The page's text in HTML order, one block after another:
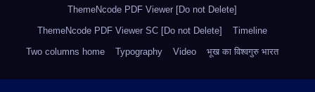
ThemeNcode PDF Viewer [Do not Delete]
ThemeNcode PDF Viewer SC [Do not Delete]
Timeline
Two columns home
Typography Video भूख का विश्वगुरु भारत